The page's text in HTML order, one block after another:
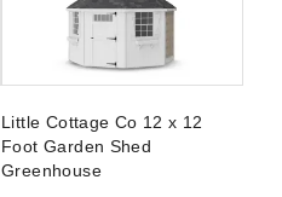
Little Cottage Co 12 x 12
Foot Garden Shed
Greenhouse